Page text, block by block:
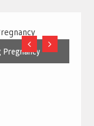
Pregnancy